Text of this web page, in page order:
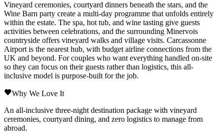
Vineyard ceremonies, courtyard dinners beneath the stars, and the
Wine Barn party create a multi-day programme that unfolds entirely
within the estate. The spa, hot tub, and wine tasting give guests
activities between celebrations, and the surrounding Minervois
countryside offers vineyard walks and village visits. Carcassonne
Airport is the nearest hub, with budget airline connections from the
UK and beyond. For couples who want everything handled on-site
so they can focus on their guests rather than logistics, this all-
inclusive model is purpose-built for the job.
Why We Love It
An all-inclusive three-night destination package with vineyard
ceremonies, courtyard dining, and zero logistics to manage from
abroad.